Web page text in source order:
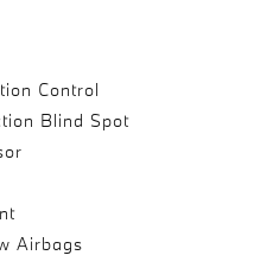
Control
Blind Spot
Airbags